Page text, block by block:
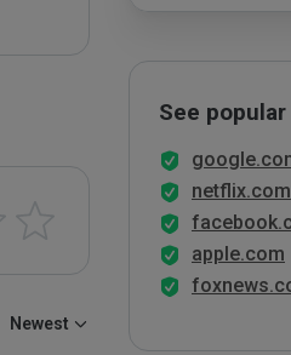
Newest
See
netflix.com
apple.com